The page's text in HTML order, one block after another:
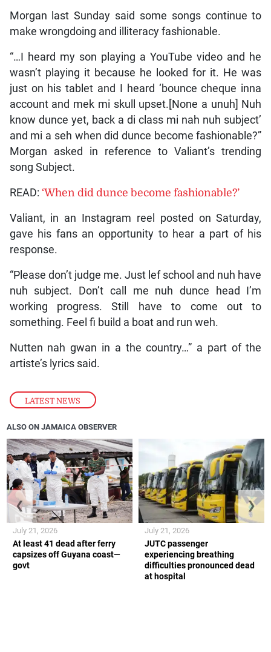
LATEST NEWS
Morgan last Sunday said some songs continue to
make wrongdoing and illiteracy fashionable.
“…I heard my son playing a YouTube video and he
wasn’t playing it because he looked for it. He was
just on his tablet and I heard ‘bounce cheque inna
account and mek mi skull upset.[None a unuh] Nuh
know dunce yet, back a di class mi nah nuh subject’
and mi a seh when did dunce become fashionable?”
Morgan asked in reference to Valiant’s trending
song Subject.
READ: ‘When did dunce become fashionable?’
Valiant, in an Instagram reel posted on Saturday,
gave his fans an opportunity to hear a part of his
response.
“Please don’t judge me. Just lef school and nuh have
nuh subject. Don’t call me nuh dunce head I’m
working progress. Still have to come out to
something. Feel fi build a boat and run weh.
Nutten nah gwan in a the country…” a part of the
artiste’s lyrics said.
ALSO ON JAMAICA OBSERVER
At least 41 dead after ferry
capsizes off Guyana coast—
govt
July 21, 2026
JUTC passenger
experiencing breathing
difficulties pronounced dead
at hospital
July 21, 2026
❮ ❯